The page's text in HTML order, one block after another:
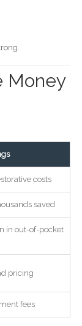
Money
costs
saved
in out-of-pocket
pricing
fees